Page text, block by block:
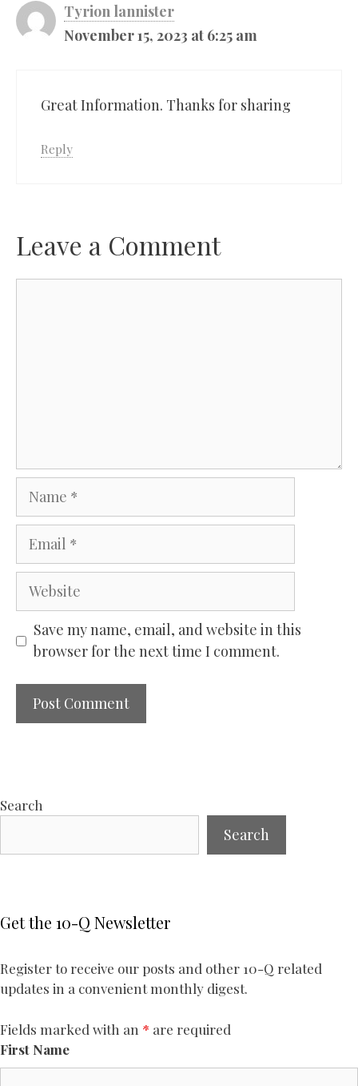
Tyrion lannister
November 15, 2023 at 6:25 am
Great Information. Thanks for sharing
Reply
Leave a Comment
Name
Email
Website
Save my name, email, and website in this
browser for the next time I comment.
Search
Search
Get the 10-Q Newsletter
Register to receive our posts and other 10-Q related
updates in a convenient monthly digest.
Fields marked with an * are required
First Name